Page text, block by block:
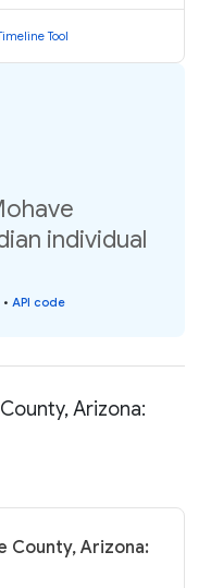
Tool
individual
• API code
Arizona:
County, Arizona: